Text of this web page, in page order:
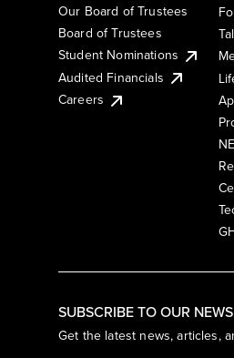
SUBSCRIBE TO OUR
Get the latest news, articles,
Our Board of Trustees
Board of Trustees
Student Nominations
Audited Financials
Careers